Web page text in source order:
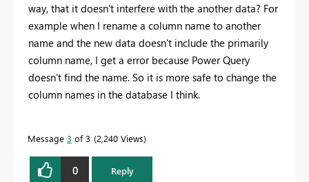
way, that it doesn't interfere with the another data? For
example when I rename a column name to another
name and the new data doesn't include the primarily
column name, I get a error because Power Query
doesn't find the name. So it is more safe to change the
column names in the database I think.
Message 3 of 3 2,240 Views
0 Reply